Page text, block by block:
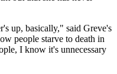
up, basically," said Greve's
people starve to death in
I know it's unnecessary